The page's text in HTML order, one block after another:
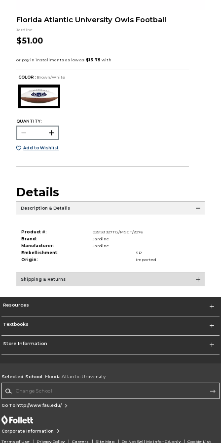
Florida Atlantic University Owls Football
Jardine
$51.00
COLOR : Brown/White
QUANTITY:
Add to Wishlist
Details
Description & Details
Product #:
025159 327TG/MSCT/2076
Brand:
Jardine
Manufacturer:
Jardine
Embellishment:
SP
Origin:
Imported
Shipping & Returns
Resources
Textbooks
Store Information
Selected School: Florida Atlantic University
Go To http://www.fau.edu/
Corporate Information
Terms of Use Privacy Policy Careers Site Map Do Not Sell My Info - CA only Cookie List